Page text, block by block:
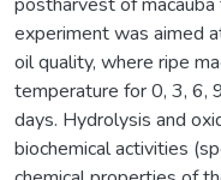
experiment was aimed
oil quality, where ripe
temperature for 0, 3, 6,
days. Hydrolysis and
biochemical activities